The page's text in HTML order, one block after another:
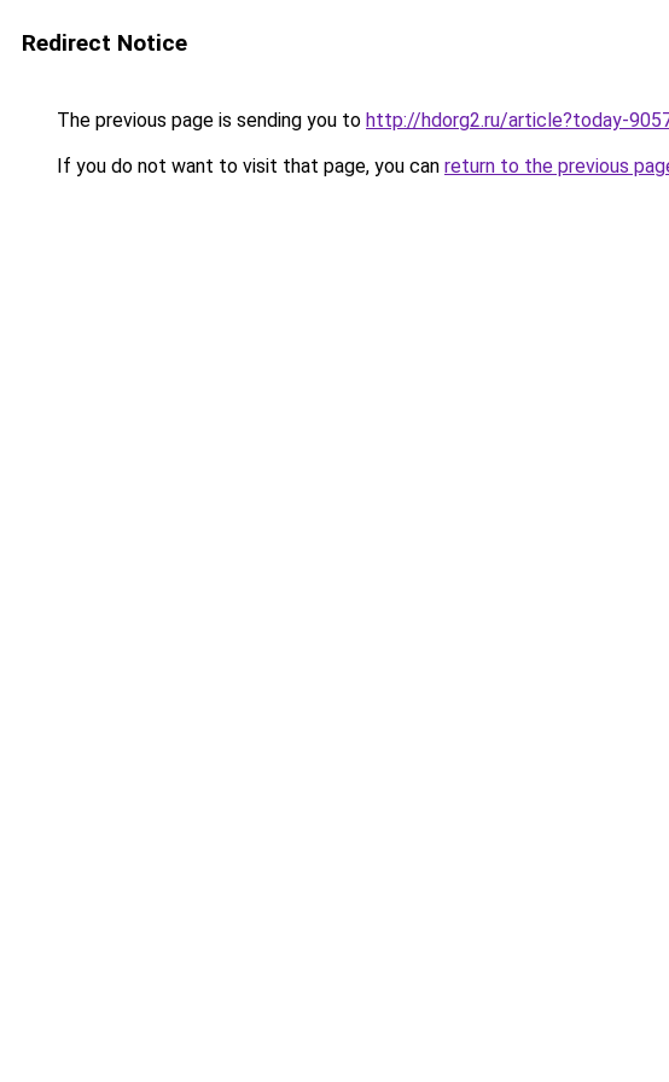
Redirect Notice
The previous page is sending you to http://hdorg2.ru/article?today-
If you do not want to visit that page, you can return to the previous